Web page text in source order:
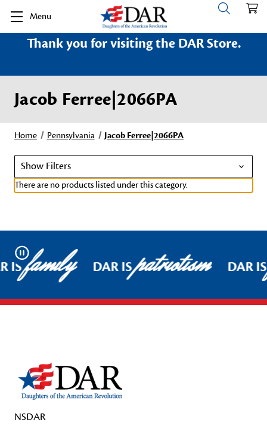
Menu
Thank you for visiting the DAR Store.
Jacob Ferree|2066PA
Home Pennsylvania Jacob Ferree|2066PA
Show Filters
There are no products listed under this category.
Pause
ISfamily DAR ISpatriotism DAR
NSDAR